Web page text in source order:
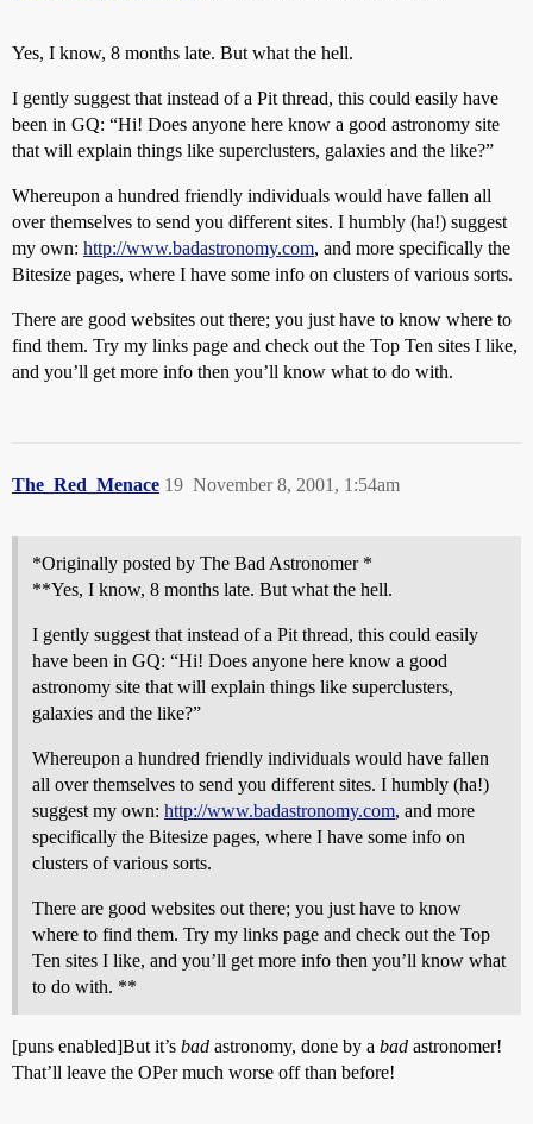
Yes, I know, 8 months late. But what the hell.
I gently suggest that instead of a Pit thread, this could easily have
been in GQ: “Hi! Does anyone here know a good astronomy site
that will explain things like superclusters, galaxies and the like?”
Whereupon a hundred friendly individuals would have fallen all
over themselves to send you different sites. I humbly (ha!) suggest
my own: http://www.badastronomy.com, and more specifically the
Bitesize pages, where I have some info on clusters of various sorts.
There are good websites out there; you just have to know where to
find them. Try my links page and check out the Top Ten sites I like,
and you’ll get more info then you’ll know what to do with.
The_Red_Menace November 8, 2001, 1:54am
19
*Originally posted by The Bad Astronomer *
**Yes, I know, 8 months late. But what the hell.
I gently suggest that instead of a Pit thread, this could easily
have been in GQ: “Hi! Does anyone here know a good
astronomy site that will explain things like superclusters,
galaxies and the like?”
Whereupon a hundred friendly individuals would have fallen
all over themselves to send you different sites. I humbly (ha!)
suggest my own: http://www.badastronomy.com, and more
specifically the Bitesize pages, where I have some info on
clusters of various sorts.
There are good websites out there; you just have to know
where to find them. Try my links page and check out the Top
Ten sites I like, and you’ll get more info then you’ll know what
to do with. **
[puns enabled]But it’s bad astronomy, done by a bad astronomer!
That’ll leave the OPer much worse off than before!